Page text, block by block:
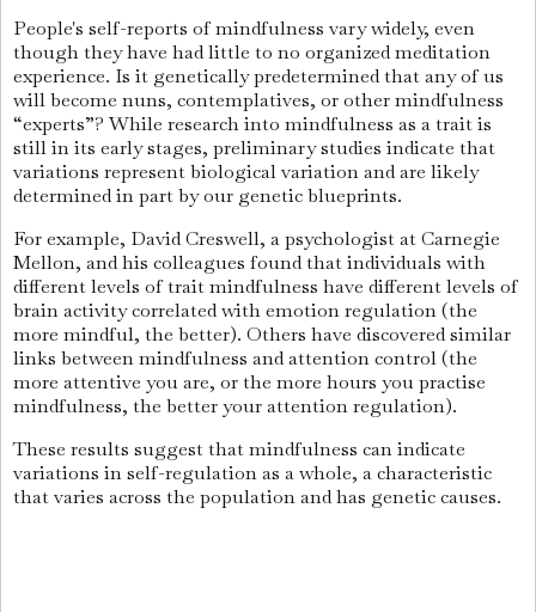
People's self-reports of mindfulness vary widely, even
though they have had little to no organized meditation
experience. Is it genetically predetermined that any of us
will become nuns, contemplatives, or other mindfulness
“experts”? While research into mindfulness as a trait is
still in its early stages, preliminary studies indicate that
variations represent biological variation and are likely
determined in part by our genetic blueprints.
For example, David Creswell, a psychologist at Carnegie
Mellon, and his colleagues found that individuals with
different levels of trait mindfulness have different levels of
brain activity correlated with emotion regulation (the
more mindful, the better). Others have discovered similar
links between mindfulness and attention control (the
more attentive you are, or the more hours you practise
mindfulness, the better your attention regulation).
These results suggest that mindfulness can indicate
variations in self-regulation as a whole, a characteristic
that varies across the population and has genetic causes.